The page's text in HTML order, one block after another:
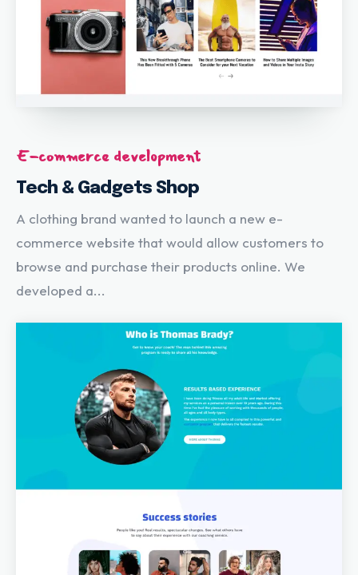
E-commerce development
Tech & Gadgets Shop
A clothing brand wanted to launch a new e-
commerce website that would allow customers to
browse and purchase their products online. We
developed a...